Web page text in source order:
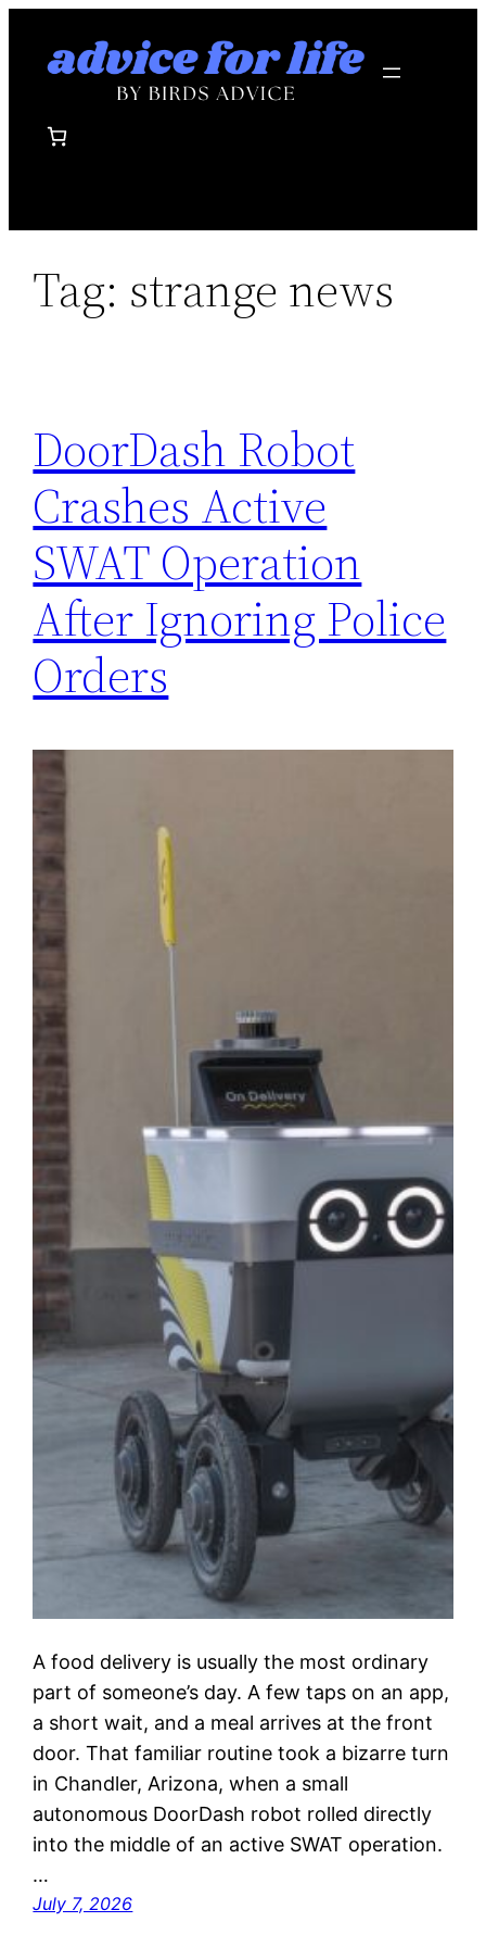
Tag: strange news
DoorDash Robot
Crashes Active
SWAT Operation
After Ignoring Police
Orders
A food delivery is usually the most ordinary
part of someone’s day. A few taps on an app,
a short wait, and a meal arrives at the front
door. That familiar routine took a bizarre turn
in Chandler, Arizona, when a small
autonomous DoorDash robot rolled directly
into the middle of an active SWAT operation.
…
July 7, 2026